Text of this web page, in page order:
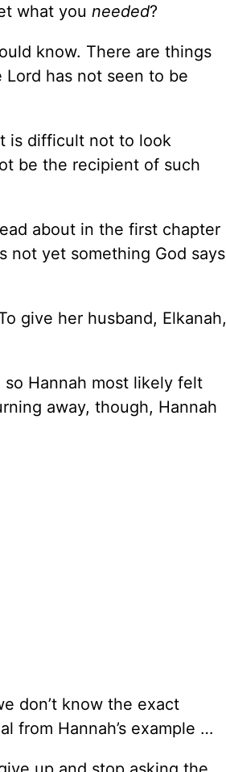
what you needed?
know. There are things
has not seen to be
is difficult not to look
be the recipient of such
about in the first chapter
not yet something God says
give her husband, Elkanah,
Hannah most likely felt
away, though, Hannah
don’t know the exact
from Hannah’s example …